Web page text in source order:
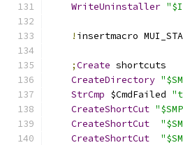
WriteUninstaller
! insertmacro
;Create shortcuts
CreateDirectory
StrCmp $CmdFailed
CreateShortCut
CreateShortCut
CreateShortCut